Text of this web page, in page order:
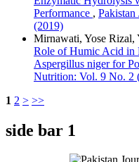
Performance ,
(2019)
Mirnawati, Yose
Role of Humic Acid in
Aspergillus niger for
Nutrition: Vol. 9 No. 2
1 2 > >>
side bar 1